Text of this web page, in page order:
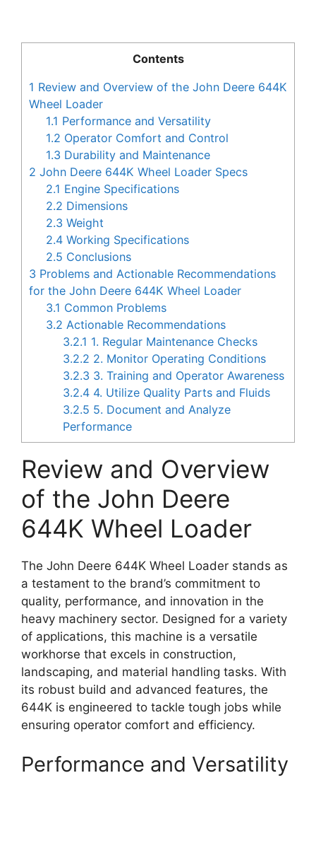
Contents
1 Review and Overview of the John Deere 644K
Wheel Loader
1.1 Performance and Versatility
1.2 Operator Comfort and Control
1.3 Durability and Maintenance
2 John Deere 644K Wheel Loader Specs
2.1 Engine Specifications
2.2 Dimensions
2.3 Weight
2.4 Working Specifications
2.5 Conclusions
3 Problems and Actionable Recommendations
for the John Deere 644K Wheel Loader
3.1 Common Problems
3.2 Actionable Recommendations
3.2.1 1. Regular Maintenance Checks
3.2.2 2. Monitor Operating Conditions
3.2.3 3. Training and Operator Awareness
3.2.4 4. Utilize Quality Parts and Fluids
3.2.5 5. Document and Analyze
Performance
Review and Overview
of the John Deere
644K Wheel Loader
The John Deere 644K Wheel Loader stands as
a testament to the brand’s commitment to
quality, performance, and innovation in the
heavy machinery sector. Designed for a variety
of applications, this machine is a versatile
workhorse that excels in construction,
landscaping, and material handling tasks. With
its robust build and advanced features, the
644K is engineered to tackle tough jobs while
ensuring operator comfort and efficiency.
Performance and Versatility